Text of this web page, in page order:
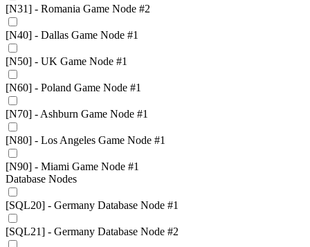
[N31] - Romania Game Node #2
[N40] - Dallas Game Node #1
[N50] - UK Game Node #1
[N60] - Poland Game Node #1
[N70] - Ashburn Game Node #1
[N80] - Los Angeles Game Node #1
[N90] - Miami Game Node #1
Database Nodes
[SQL20] - Germany Database Node #1
[SQL21] - Germany Database Node #2